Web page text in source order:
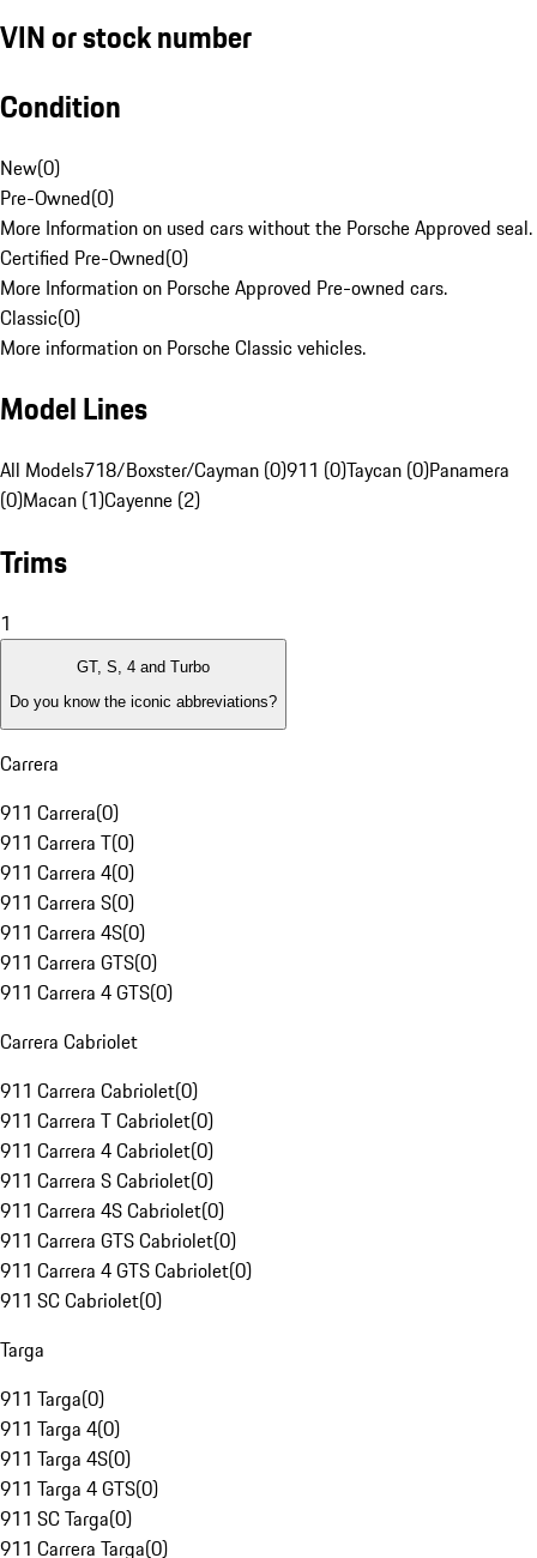
VIN or stock number
Condition
New(0)
Pre-Owned(0)
More Information on used cars without the Porsche Approved seal.
Certified Pre-Owned(0)
More Information on Porsche Approved Pre-owned cars.
Classic(0)
More information on Porsche Classic vehicles.
Model Lines
All Models718/Boxster/Cayman (0)911 (0)Taycan (0)Panamera
(0)Macan (1)Cayenne (2)
Trims
1
GT, S, 4 and Turbo
Do you know the iconic abbreviations?
Carrera
911 Carrera(0)
911 Carrera T(0)
911 Carrera 4(0)
911 Carrera S(0)
911 Carrera 4S(0)
911 Carrera GTS(0)
911 Carrera 4 GTS(0)
Carrera Cabriolet
911 Carrera Cabriolet(0)
911 Carrera T Cabriolet(0)
911 Carrera 4 Cabriolet(0)
911 Carrera S Cabriolet(0)
911 Carrera 4S Cabriolet(0)
911 Carrera GTS Cabriolet(0)
911 Carrera 4 GTS Cabriolet(0)
911 SC Cabriolet(0)
Targa
911 Targa(0)
911 Targa 4(0)
911 Targa 4S(0)
911 Targa 4 GTS(0)
911 SC Targa(0)
911 Carrera Targa(0)